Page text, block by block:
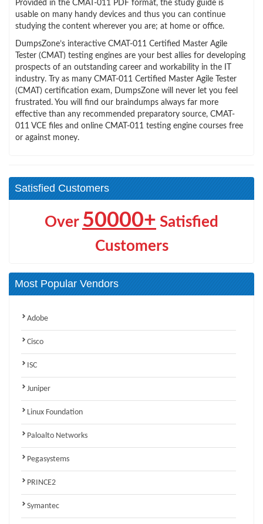
Provided in the CMAT-011 PDF format, the study guide is
usable on many handy devices and thus you can continue
studying the content wherever you are; at home or office.
DumpsZone’s interactive CMAT-011 Certified Master Agile
Tester (CMAT) testing engines are your best allies for developing
prospects of an outstanding career and workability in the IT
industry. Try as many CMAT-011 Certified Master Agile Tester
(CMAT) certification exam, DumpsZone will never let you feel
frustrated. You will find our braindumps always far more
effective than any recommended preparatory source, CMAT-
011 VCE files and online CMAT-011 testing engine courses free
or against money.
Satisfied Customers
Over 50000+ Satisfied
Customers
Most Popular Vendors
Adobe
Cisco
ISC
Juniper
Linux Foundation
Paloalto Networks
Pegasystems
PRINCE2
Symantec